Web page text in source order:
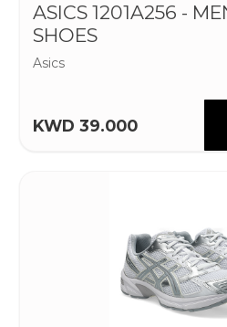
ASICS 1201A256 -
SHOES
Asics
KWD 39.000